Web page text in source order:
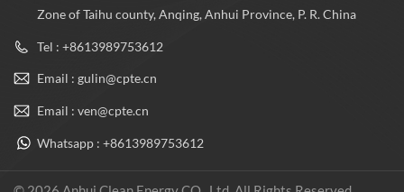
Zone of Taihu county, Anqing, Anhui Province, P. R. China
Tel : +8613989753612
Email : gulin@cpte.cn
Email : ven@cpte.cn
Whatsapp : +8613989753612